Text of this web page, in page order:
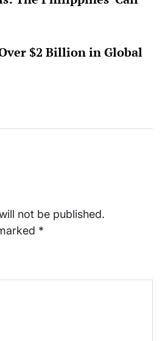
$2 Billion in Global
not be published.
*